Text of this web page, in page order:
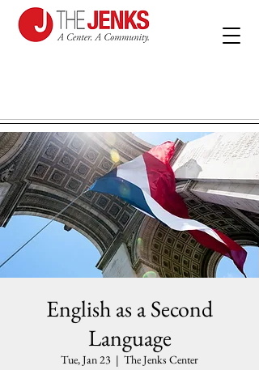
English as a Second
Language
Tue, Jan 23
  |
The Jenks Center